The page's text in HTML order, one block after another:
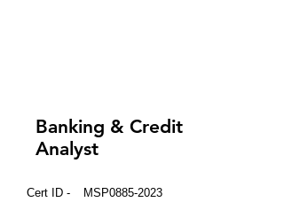
Banking & Credit
Analyst
Cert ID - MSP0885-2023